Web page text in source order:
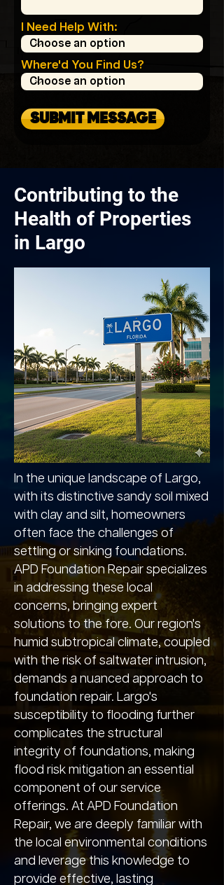
I Need Help With:
Where'd You Find Us?
SUBMIT MESSAGE
Contributing to the
Health of Properties
in Largo
In the unique landscape of Largo,
with its distinctive sandy soil mixed
with clay and silt, homeowners
often face the challenges of
settling or sinking foundations.
APD Foundation Repair specializes
in addressing these local
concerns, bringing expert
solutions to the fore. Our region's
humid subtropical climate, coupled
with the risk of saltwater intrusion,
demands a nuanced approach to
foundation repair. Largo's
susceptibility to flooding further
complicates the structural
integrity of foundations, making
flood risk mitigation an essential
component of our service
offerings. At APD Foundation
Repair, we are deeply familiar with
the local environmental conditions
and leverage this knowledge to
provide effective, lasting